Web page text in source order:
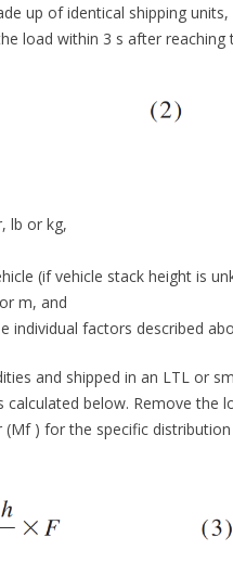
up of identical shipping
load within 3 s after reaching
lb or kg,
(if vehicle stack height is
m, and
factors described
and shipped in an LTL or
below. Remove the
) for the specific